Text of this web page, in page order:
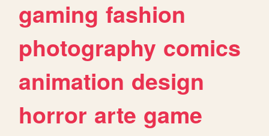
gaming fashion
photography comics
animation design
horror arte game